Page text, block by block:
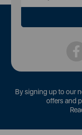
By signing up to our
offers and